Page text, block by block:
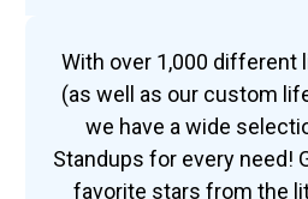
With over 1,000 different
(as well as our custom
we have a wide
Standups for every need!
favorite stars from the